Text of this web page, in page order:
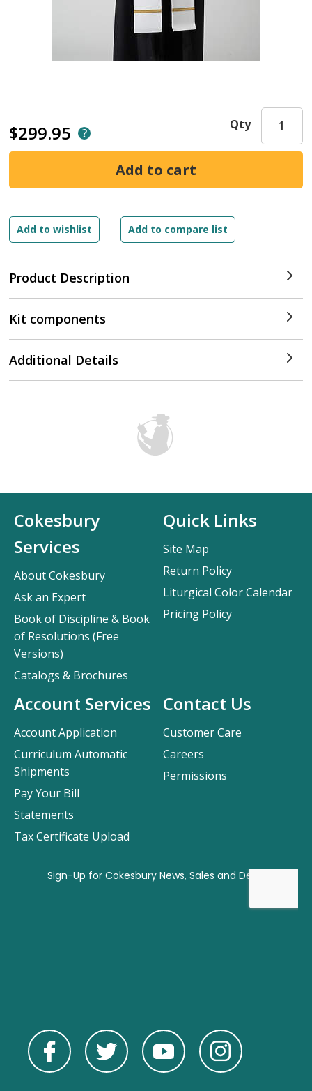
$299.95
Product Description
Qty
Kit components
Additional Details
Contact Us
Customer Care
Careers
Permissions
Cokesbury
Services
About Cokesbury
Ask an Expert
Book of Discipline & Book
of Resolutions (Free
Versions)
Catalogs & Brochures
Account Services
Account Application
Curriculum Automatic
Shipments
Pay Your Bill
Statements
Tax Certificate Upload
Quick Links
Site Map
Return Policy
Liturgical Color Calendar
Pricing Policy